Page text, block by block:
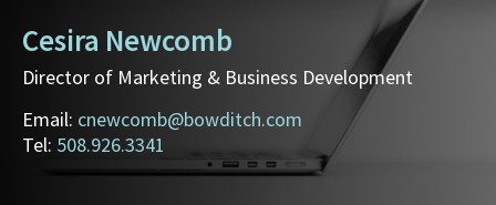
Cesira Newcomb
Director of Marketing & Business Development
Email: cnewcomb@bowditch.com
Tel: 508.926.3341